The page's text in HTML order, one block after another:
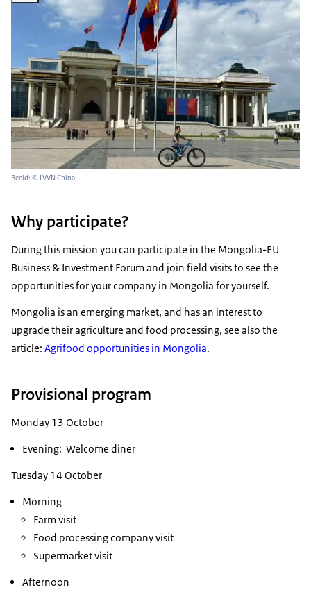
Beeld: © LVVN China
Why participate?
During this mission you can participate in the Mongolia-EU
Business & Investment Forum and join field visits to see the
opportunities for your company in Mongolia for yourself.
Mongolia is an emerging market, and has an interest to
upgrade their agriculture and food processing, see also the
article: Agrifood opportunities in Mongolia.
Provisional program
Monday 13 October
Evening: Welcome diner
Tuesday 14 October
Morning
Farm visit
Food processing company visit
Supermarket visit
Afternoon